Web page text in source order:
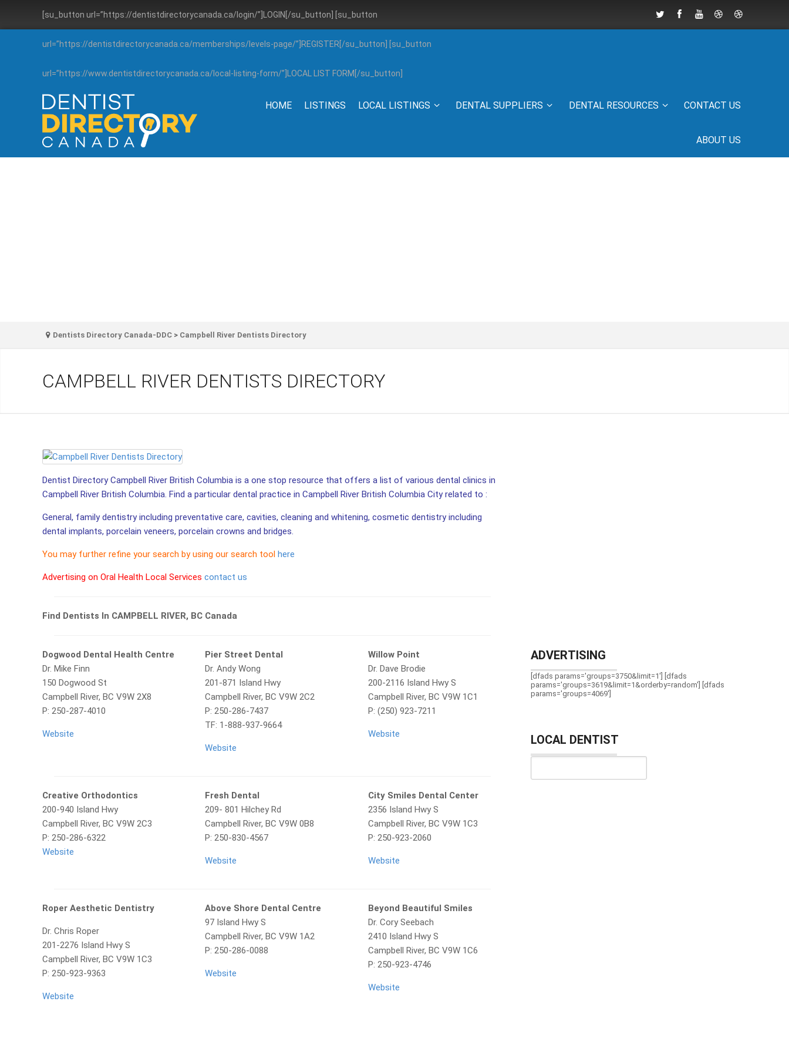
[su_button url=”https://dentistdirectorycanada.ca/login/”]LOGIN[/su_button] [su_button
url=”https://dentistdirectorycanada.ca/memberships/levels-page/”]REGISTER[/su_button] [su_button
url=”https://www.dentistdirectorycanada.ca/local-listing-form/”]LOCAL LIST FORM[/su_button]
HOME LISTINGS LOCAL LISTINGS DENTAL SUPPLIERS DENTAL RESOURCES CONTACT US
ABOUT US
Dentists Directory Canada-DDC > Campbell River Dentists Directory
CAMPBELL RIVER DENTISTS DIRECTORY
Dentist Directory Campbell River British Columbia is a one stop resource that offers a list of various dental clinics in
Campbell River British Columbia. Find a particular dental practice in Campbell River British Columbia City related to :
General, family dentistry including preventative care, cavities, cleaning and whitening, cosmetic dentistry including
dental implants, porcelain veneers, porcelain crowns and bridges.
You may further refine your search by using our search tool here
Advertising on Oral Health Local Services contact us
Find Dentists In CAMPBELL RIVER, BC Canada
Dogwood Dental Health Centre
Dr. Mike Finn
150 Dogwood St
Campbell River, BC V9W 2X8
P: 250-287-4010
Website
Pier Street Dental
Dr. Andy Wong
201-871 Island Hwy
Campbell River, BC V9W 2C2
P: 250-286-7437
TF: 1-888-937-9664
Website
Willow Point
Dr. Dave Brodie
200-2116 Island Hwy S
Campbell River, BC V9W 1C1
P: (250) 923-7211
Website
Creative Orthodontics
200-940 Island Hwy
Campbell River, BC V9W 2C3
P: 250-286-6322
Website
Fresh Dental
209- 801 Hilchey Rd
Campbell River, BC V9W 0B8
P: 250-830-4567
Website
City Smiles Dental Center
2356 Island Hwy S
Campbell River, BC V9W 1C3
P: 250-923-2060
Website
Roper Aesthetic Dentistry
Dr. Chris Roper
201-2276 Island Hwy S
Campbell River, BC V9W 1C3
P: 250-923-9363
Website
Above Shore Dental Centre
97 Island Hwy S
Campbell River, BC V9W 1A2
P: 250-286-0088
Website
Beyond Beautiful Smiles
Dr. Cory Seebach
2410 Island Hwy S
Campbell River, BC V9W 1C6
P: 250-923-4746
Website
ADVERTISING
[dfads params='groups=3750&limit=1'] [dfads
params='groups=3619&limit=1&orderby=random'] [dfads
params='groups=4069']
LOCAL DENTIST